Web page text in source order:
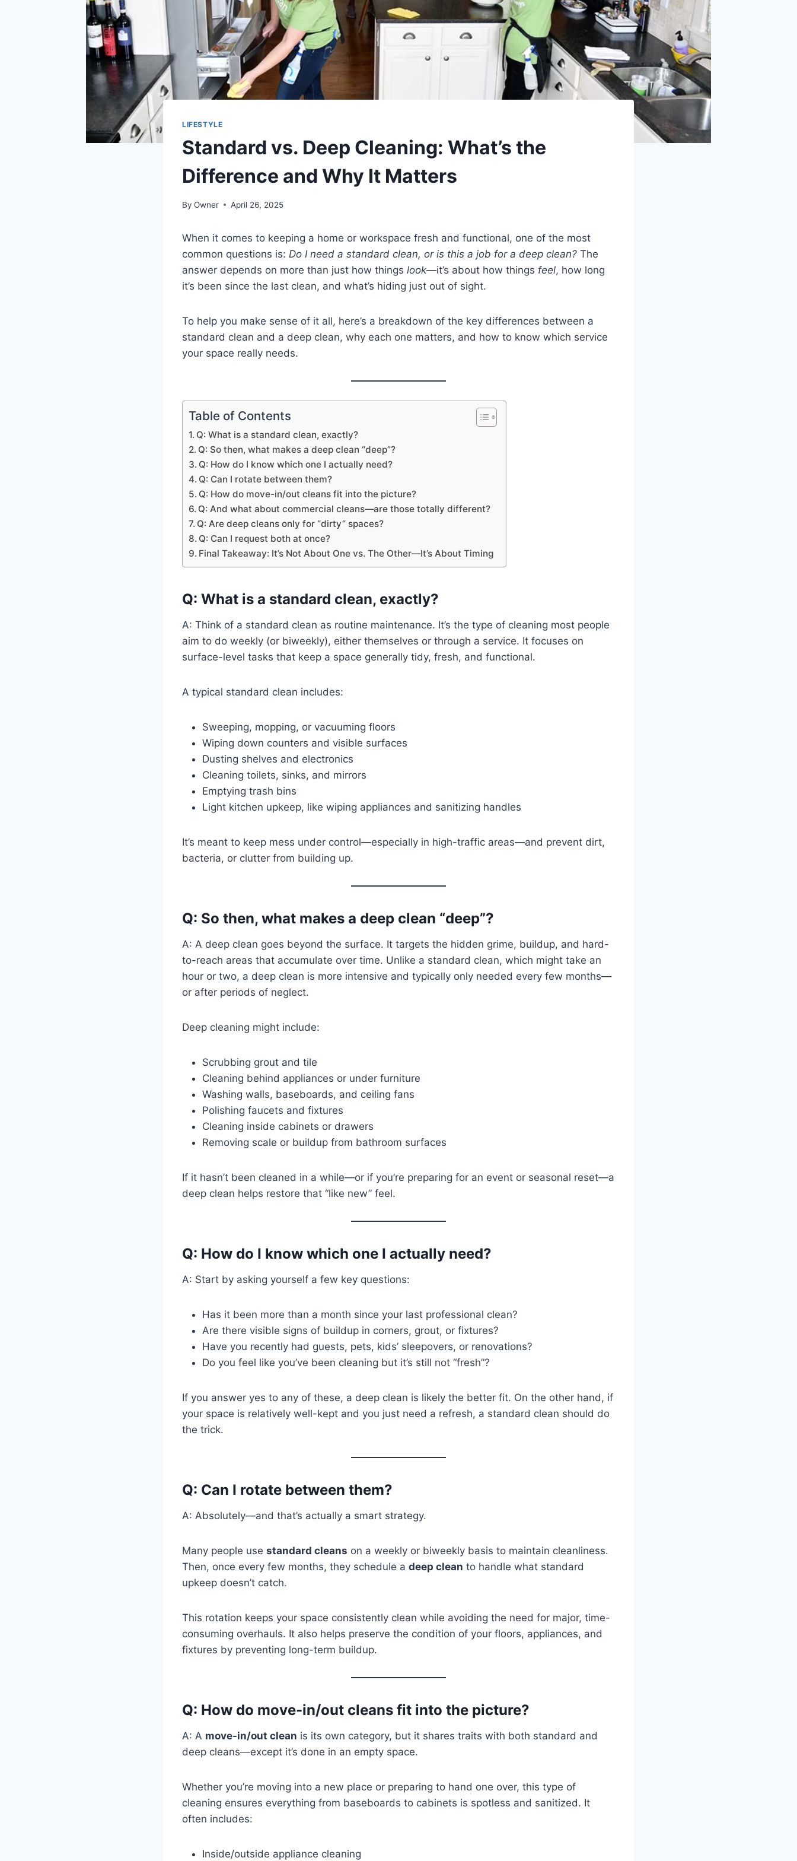
LIFESTYLE
Standard vs. Deep Cleaning: What’s the
Difference and Why It Matters
By Owner April 26, 2025
When it comes to keeping a home or workspace fresh and functional, one of the most
common questions is: Do I need a standard clean, or is this a job for a deep clean? The
answer depends on more than just how things look—it’s about how things feel, how long
it’s been since the last clean, and what’s hiding just out of sight.
To help you make sense of it all, here’s a breakdown of the key differences between a
standard clean and a deep clean, why each one matters, and how to know which service
your space really needs.
Table of Contents
Q: What is a standard clean, exactly?
Q: So then, what makes a deep clean “deep”?
Q: How do I know which one I actually need?
Q: Can I rotate between them?
Q: How do move-in/out cleans fit into the picture?
Q: And what about commercial cleans—are those totally different?
Q: Are deep cleans only for “dirty” spaces?
Q: Can I request both at once?
Final Takeaway: It’s Not About One vs. The Other—It’s About Timing
Q: What is a standard clean, exactly?
A: Think of a standard clean as routine maintenance. It’s the type of cleaning most people
aim to do weekly (or biweekly), either themselves or through a service. It focuses on
surface-level tasks that keep a space generally tidy, fresh, and functional.
A typical standard clean includes:
Sweeping, mopping, or vacuuming floors
Wiping down counters and visible surfaces
Dusting shelves and electronics
Cleaning toilets, sinks, and mirrors
Emptying trash bins
Light kitchen upkeep, like wiping appliances and sanitizing handles
It’s meant to keep mess under control—especially in high-traffic areas—and prevent dirt,
bacteria, or clutter from building up.
Q: So then, what makes a deep clean “deep”?
A: A deep clean goes beyond the surface. It targets the hidden grime, buildup, and hard-
to-reach areas that accumulate over time. Unlike a standard clean, which might take an
hour or two, a deep clean is more intensive and typically only needed every few months—
or after periods of neglect.
Deep cleaning might include:
Scrubbing grout and tile
Cleaning behind appliances or under furniture
Washing walls, baseboards, and ceiling fans
Polishing faucets and fixtures
Cleaning inside cabinets or drawers
Removing scale or buildup from bathroom surfaces
If it hasn’t been cleaned in a while—or if you’re preparing for an event or seasonal reset—a
deep clean helps restore that “like new” feel.
Q: How do I know which one I actually need?
A: Start by asking yourself a few key questions:
Has it been more than a month since your last professional clean?
Are there visible signs of buildup in corners, grout, or fixtures?
Have you recently had guests, pets, kids’ sleepovers, or renovations?
Do you feel like you’ve been cleaning but it’s still not “fresh”?
If you answer yes to any of these, a deep clean is likely the better fit. On the other hand, if
your space is relatively well-kept and you just need a refresh, a standard clean should do
the trick.
Q: Can I rotate between them?
A: Absolutely—and that’s actually a smart strategy.
Many people use standard cleans on a weekly or biweekly basis to maintain cleanliness.
Then, once every few months, they schedule a deep clean to handle what standard
upkeep doesn’t catch.
This rotation keeps your space consistently clean while avoiding the need for major, time-
consuming overhauls. It also helps preserve the condition of your floors, appliances, and
fixtures by preventing long-term buildup.
Q: How do move-in/out cleans fit into the picture?
A: A move-in/out clean is its own category, but it shares traits with both standard and
deep cleans—except it’s done in an empty space.
Whether you’re moving into a new place or preparing to hand one over, this type of
cleaning ensures everything from baseboards to cabinets is spotless and sanitized. It
often includes:
Inside/outside appliance cleaning